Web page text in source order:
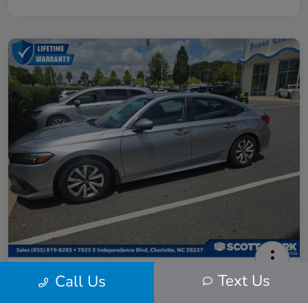
2024 Honda Civic LX
Call Us Text Us